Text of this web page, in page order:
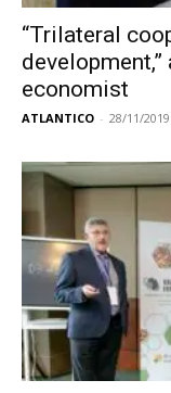
“Trilateral
economist
ATLANTICO - 28/11/2019